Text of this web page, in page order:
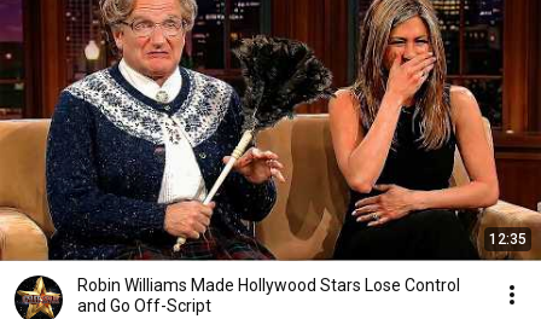
12:35
Robin Williams Made Hollywood Stars Lose Control
and Go Off-Script